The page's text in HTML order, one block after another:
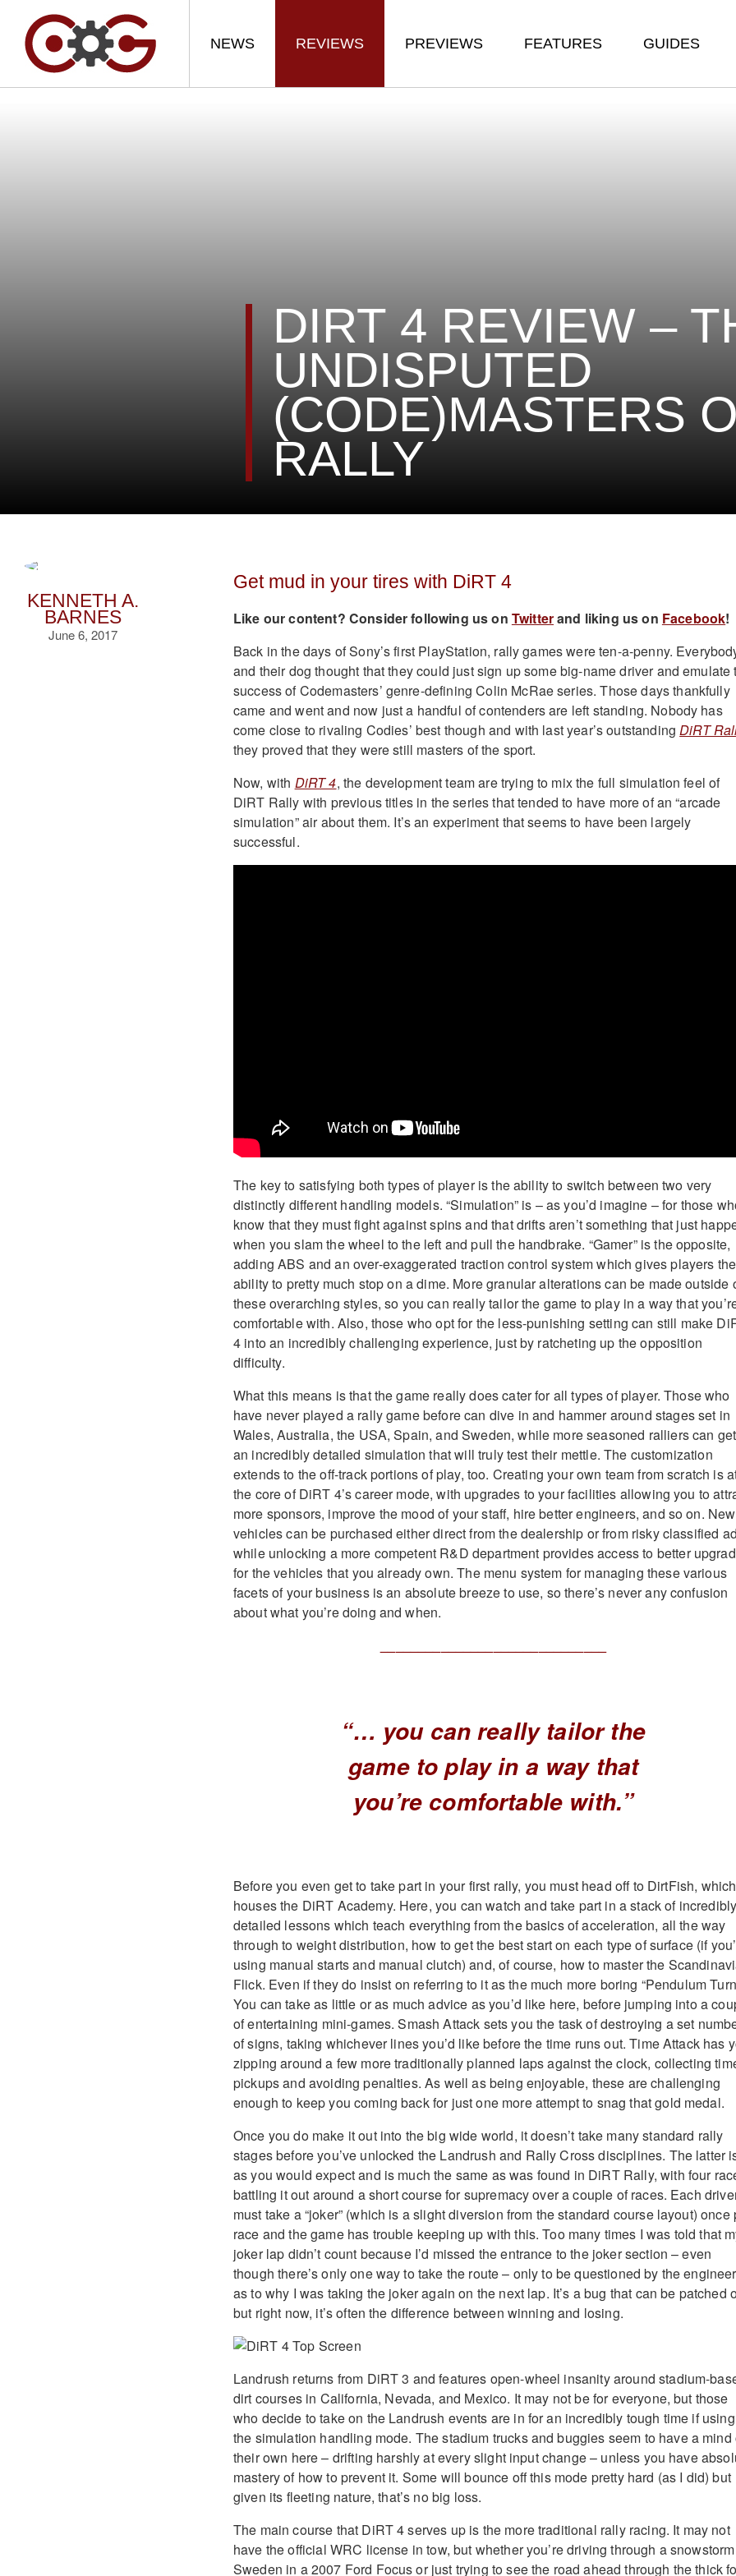
NEWS REVIEWS PREVIEWS FEATURES GUIDES
DIRT 4 REVIEW –
UNDISPUTED
(CODE)MASTERS
RALLY
KENNETH A.
BARNES
June 6, 2017
Get mud in your tires with DiRT 4
Like our content? Consider following us on Twitterand liking us on Facebook!
Back in the days of Sony’s first PlayStation, rally games were ten-a-penny.
and their dog thought that they could just sign up some big-name driver and emulate
success of Codemasters’ genre-defining Colin McRae series. Those days thankfully
came and went and now just a handful of contenders are left standing. Nobody has
come close to rivaling Codies’ best though and with last year’s outstandingDiRT
they proved that they were still masters of the sport.
Now, with DiRT 4, the development team are trying to mix the full simulation feel of
DiRT Rally with previous titles in the series that tended to have more of an “arcade
simulation” air about them. It’s an experiment that seems to have been largely
successful.
The key to satisfying both types of player is the ability to switch between two very
distinctly different handling models. “Simulation” is – as you’d imagine – for those
know that they must fight against spins and that drifts aren’t something that just
when you slam the wheel to the left and pull the handbrake. “Gamer” is the opposite,
adding ABS and an over-exaggerated traction control system which gives players the
ability to pretty much stop on a dime. More granular alterations can be made outside
these overarching styles, so you can really tailor the game to play in a way that
comfortable with. Also, those who opt for the less-punishing setting can still make
4 into an incredibly challenging experience, just by ratcheting up the opposition
difficulty.
What this means is that the game really does cater for all types of player. Those who
have never played a rally game before can dive in and hammer around stages set in
Wales, Australia, the USA, Spain, and Sweden, while more seasoned ralliers can get
an incredibly detailed simulation that will truly test their mettle. The customization
extends to the off-track portions of play, too. Creating your own team from scratch is
the core of DiRT 4’s career mode, with upgrades to your facilities allowing you to
more sponsors, improve the mood of your staff, hire better engineers, and so on. New
vehicles can be purchased either direct from the dealership or from risky classified
while unlocking a more competent R&D department provides access to better
for the vehicles that you already own. The menu system for managing these various
facets of your business is an absolute breeze to use, so there’s never any confusion
about what you’re doing and when.
“… you can really tailor the
game to play in a way that
you’re comfortable with.”
Before you even get to take part in your first rally, you must head off to DirtFish, which
houses the DiRT Academy. Here, you can watch and take part in a stack of incredibly
detailed lessons which teach everything from the basics of acceleration, all the way
through to weight distribution, how to get the best start on each type of surface (if
using manual starts and manual clutch) and, of course, how to master the
Flick. Even if they do insist on referring to it as the much more boring “Pendulum
You can take as little or as much advice as you’d like here, before jumping into a
of entertaining mini-games. Smash Attack sets you the task of destroying a set
of signs, taking whichever lines you’d like before the time runs out. Time Attack has
zipping around a few more traditionally planned laps against the clock, collecting
pickups and avoiding penalties. As well as being enjoyable, these are challenging
enough to keep you coming back for just one more attempt to snag that gold medal.
Once you do make it out into the big wide world, it doesn’t take many standard rally
stages before you’ve unlocked the Landrush and Rally Cross disciplines. The latter
as you would expect and is much the same as was found in DiRT Rally, with four
battling it out around a short course for supremacy over a couple of races. Each
must take a “joker” (which is a slight diversion from the standard course layout) once
race and the game has trouble keeping up with this. Too many times I was told that
joker lap didn’t count because I’d missed the entrance to the joker section – even
though there’s only one way to take the route – only to be questioned by the engineer
as to why I was taking the joker again on the next lap. It’s a bug that can be patched
but right now, it’s often the difference between winning and losing.
Landrush returns from DiRT 3 and features open-wheel insanity around stadium-
dirt courses in California, Nevada, and Mexico. It may not be for everyone, but those
who decide to take on the Landrush events are in for an incredibly tough time if using
the simulation handling mode. The stadium trucks and buggies seem to have a mind
their own here – drifting harshly at every slight input change – unless you have
mastery of how to prevent it. Some will bounce off this mode pretty hard (as I did) but
given its fleeting nature, that’s no big loss.
The main course that DiRT 4 serves up is the more traditional rally racing. It may not
have the official WRC license in tow, but whether you’re driving through a
Sweden in a 2007 Ford Focus or just trying to see the road ahead through the thick